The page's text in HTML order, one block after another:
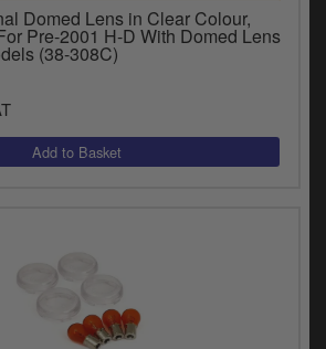
Domed Lens in Clear Colour,
Pre-2001 H-D With Domed Lens
(38-308C)